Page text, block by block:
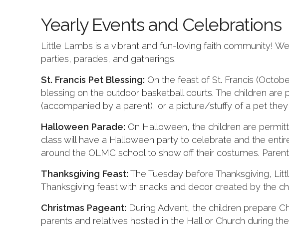
Yearly Events and Celebrations
Little Lambs is a vibrant and fun-loving faith community!
parties, parades, and gatherings.
St. Francis Pet Blessing: On the feast of St. Francis
blessing on the outdoor basketball courts. The children
(accompanied by a parent), or a picture/stuffy of a pet
Halloween Parade: On Halloween, the children are
class will have a Halloween party to celebrate and the
around the OLMC school to show off their costumes.
Thanksgiving Feast: The Tuesday before Thanksgiving,
Thanksgiving feast with snacks and decor created by the
Christmas Pageant: During Advent, the children prepare
parents and relatives hosted in the Hall or Church during